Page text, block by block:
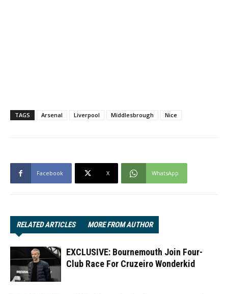
TAGS Arsenal Liverpool Middlesbrough Nice
Facebook X WhatsApp
RELATED ARTICLES MORE FROM AUTHOR
EXCLUSIVE: Bournemouth Join Four-
Club Race For Cruzeiro Wonderkid